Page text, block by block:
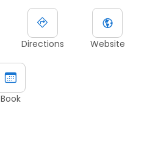
Directions Website
Book